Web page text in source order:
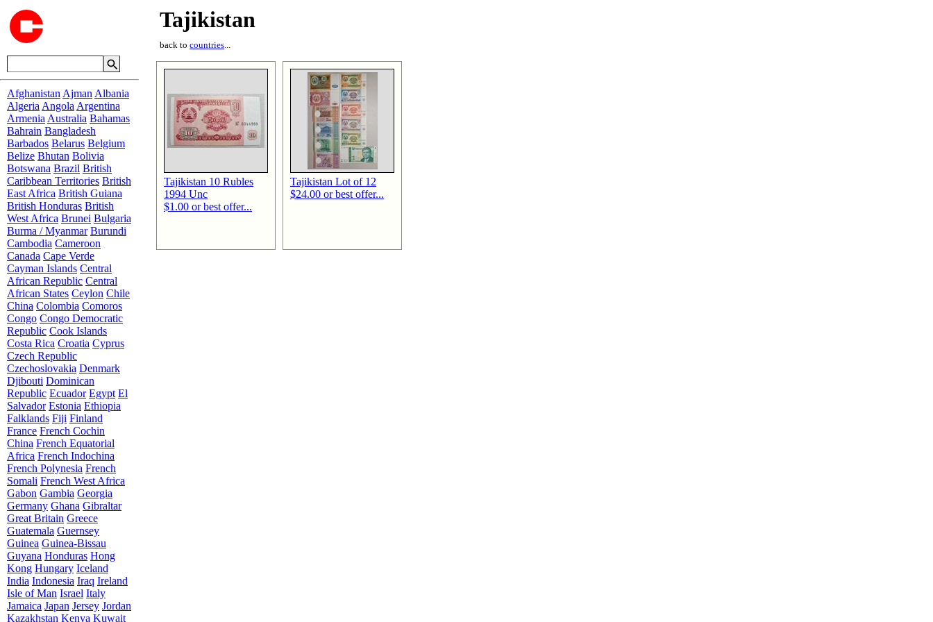
Tajikistan
back to countries...
Tajikistan 10 Rubles
1994 Unc
$1.00 or best offer...
Tajikistan Lot of 12
$24.00 or best offer...
Afghanistan Ajman Albania
Algeria Angola Argentina
Armenia Australia Bahamas
Bahrain Bangladesh
Barbados Belarus Belgium
Belize Bhutan Bolivia
Botswana Brazil British
Caribbean Territories British
East Africa British Guiana
British Honduras British
West Africa Brunei Bulgaria
Burma / Myanmar Burundi
Cambodia Cameroon
Canada Cape Verde
Cayman Islands Central
African Republic Central
African States Ceylon Chile
China Colombia Comoros
Congo Congo Democratic
Republic Cook Islands
Costa Rica Croatia Cyprus
Czech Republic
Czechoslovakia Denmark
Djibouti Dominican
Republic Ecuador Egypt El
Salvador Estonia Ethiopia
Falklands Fiji Finland
France French Cochin
China French Equatorial
Africa French Indochina
French Polynesia French
Somali French West Africa
Gabon Gambia Georgia
Germany Ghana Gibraltar
Great Britain Greece
Guatemala Guernsey
Guinea Guinea-Bissau
Guyana Honduras Hong
Kong Hungary Iceland
India Indonesia Iraq Ireland
Isle of Man Israel Italy
Jamaica Japan Jersey Jordan
Kazakhstan Kenya Kuwait